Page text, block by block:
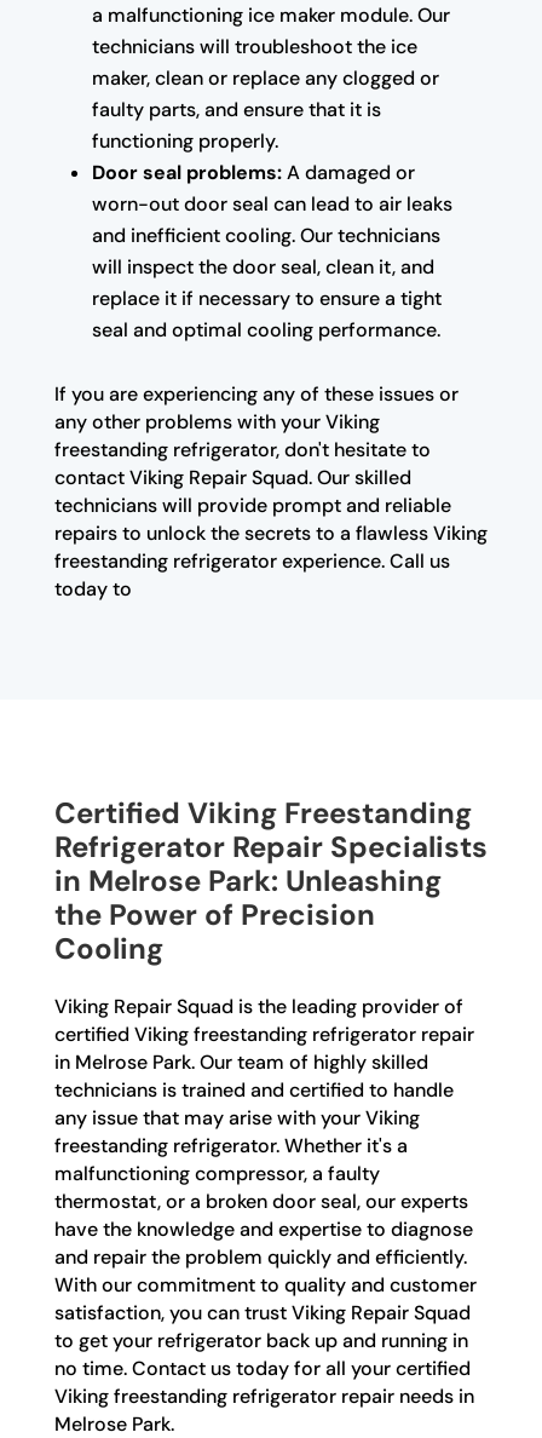
a malfunctioning ice maker module. Our
technicians will troubleshoot the ice
maker, clean or replace any clogged or
faulty parts, and ensure that it is
functioning properly.
Door seal problems:A damaged or
worn-out door seal can lead to air leaks
and inefficient cooling. Our technicians
will inspect the door seal, clean it, and
replace it if necessary to ensure a tight
seal and optimal cooling performance.
If you are experiencing any of these issues or
any other problems with your Viking
freestanding refrigerator, don't hesitate to
contact Viking Repair Squad. Our skilled
technicians will provide prompt and reliable
repairs to unlock the secrets to a flawless Viking
freestanding refrigerator experience. Call us
today to
Certified Viking Freestanding
Refrigerator Repair Specialists
in Melrose Park: Unleashing
the Power of Precision
Cooling
Viking Repair Squad is the leading provider of
certified Viking freestanding refrigerator repair
in Melrose Park. Our team of highly skilled
technicians is trained and certified to handle
any issue that may arise with your Viking
freestanding refrigerator. Whether it's a
malfunctioning compressor, a faulty
thermostat, or a broken door seal, our experts
have the knowledge and expertise to diagnose
and repair the problem quickly and efficiently.
With our commitment to quality and customer
satisfaction, you can trust Viking Repair Squad
to get your refrigerator back up and running in
no time. Contact us today for all your certified
Viking freestanding refrigerator repair needs in
Melrose Park.